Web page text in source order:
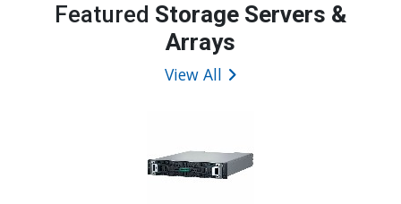
Featured Storage Servers &
Arrays
View All